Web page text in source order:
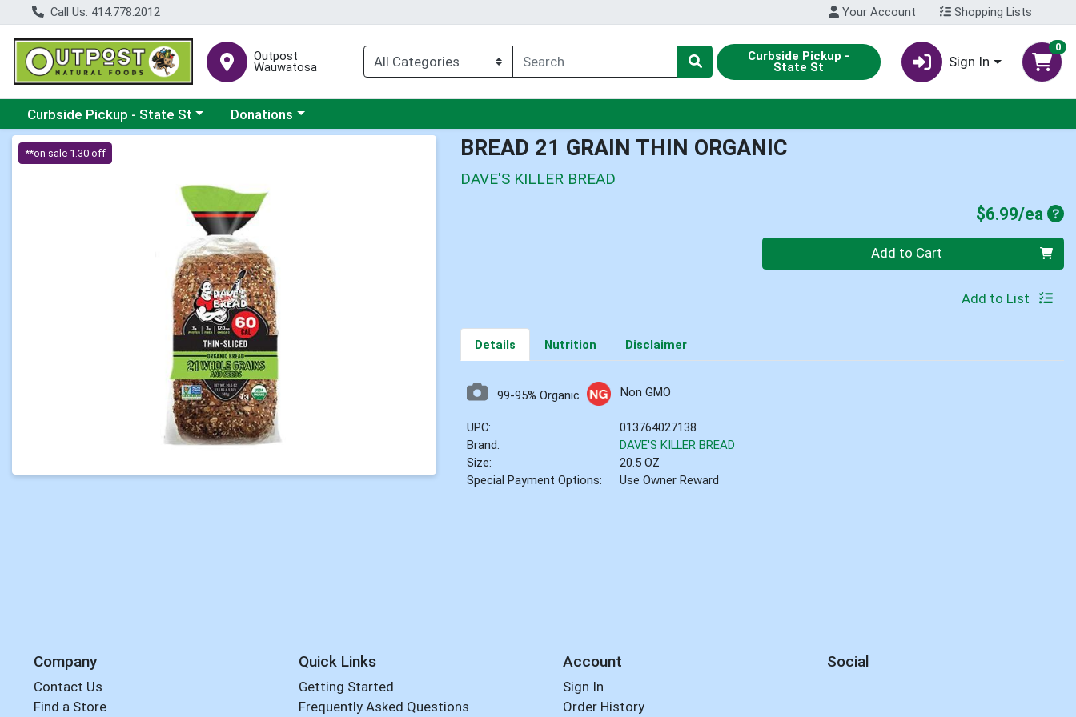
Call Us: 414.778.2012 Your Account Shopping Lists
Outpost
Wauwatosa
Curbside Pickup -
State St Sign In
0
Choose a category menu
Curbside Pickup - State St Choose a category menu
Donations
Product Details Page
**on sale 1.30 off BREAD 21 GRAIN THIN ORGANIC
DAVE'S KILLER BREAD
$6.99/ea
Quantity 0 Add to Cart
Add to List
Details Nutrition Disclaimer
99-95% Organic Non GMO
UPC:
013764027138
Brand:
DAVE'S KILLER BREAD
Size:
20.5 OZ
Special Payment Options:
Use Owner Reward
Company
Contact Us
Find a Store
Quick Links
Getting Started
Frequently Asked Questions
Account
Sign In
Order History
Social